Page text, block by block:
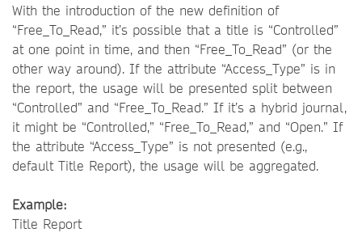
With the introduction of the new definition of
“Free_To_Read,” it’s possible that a title is “Controlled”
at one point in time, and then “Free_To_Read” (or the
other way around). If the attribute “Access_Type” is in
the report, the usage will be presented split between
“Controlled” and “Free_To_Read.” If it’s a hybrid journal,
it might be “Controlled,” “Free_To_Read,” and “Open.” If
the attribute “Access_Type” is not presented (e.g.,
default Title Report), the usage will be aggregated.
Example:
Title Report